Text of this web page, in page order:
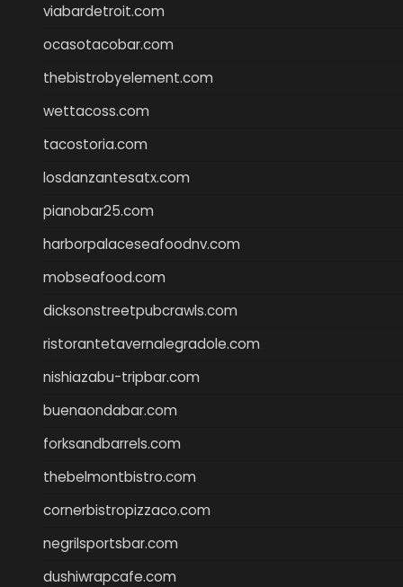
viabardetroit.com
ocasotacobar.com
thebistrobyelement.com
wettacoss.com
tacostoria.com
losdanzantesatx.com
pianobar25.com
harborpalaceseafoodnv.com
mobseafood.com
dicksonstreetpubcrawls.com
ristorantetavernalegradole.com
nishiazabu-tripbar.com
buenaondabar.com
forksandbarrels.com
thebelmontbistro.com
cornerbistropizzaco.com
negrilsportsbar.com
dushiwrapcafe.com